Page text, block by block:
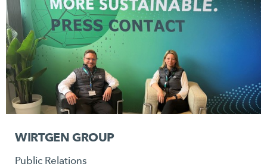
WIRTGEN GROUP
Public Relations